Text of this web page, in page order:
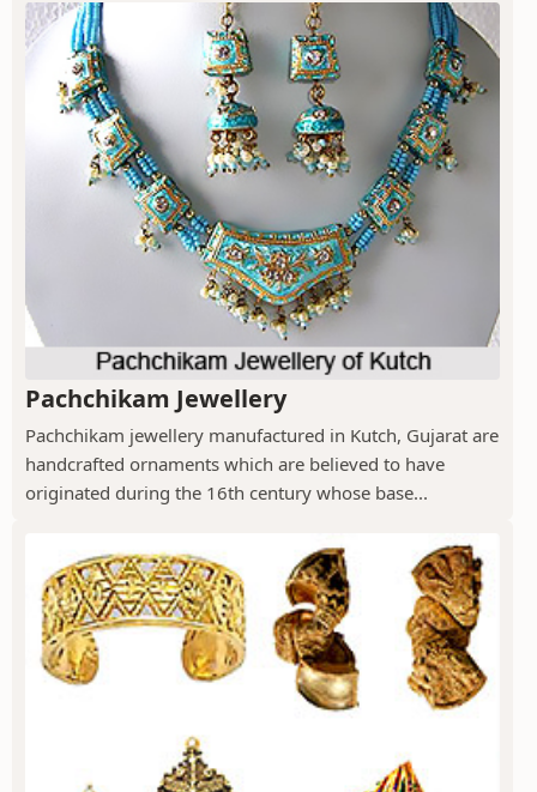
Pachchikam Jewellery
Pachchikam jewellery manufactured in Kutch, Gujarat are
handcrafted ornaments which are believed to have
originated during the 16th century whose base...